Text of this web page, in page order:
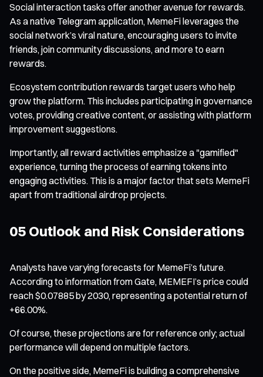
Social interaction tasks offer another avenue for rewards.
As a native Telegram application, MemeFi leverages the
social network’s viral nature, encouraging users to invite
friends, join community discussions, and more to earn
rewards.
Ecosystem contribution rewards target users who help
grow the platform. This includes participating in governance
votes, providing creative content, or assisting with platform
improvement suggestions.
Importantly, all reward activities emphasize a "gamified"
experience, turning the process of earning tokens into
engaging activities. This is a major factor that sets MemeFi
apart from traditional airdrop projects.
05 Outlook and Risk Considerations
Analysts have varying forecasts for MemeFi’s future.
According to information from Gate, MEMEFI’s price could
reach $0.07885 by 2030, representing a potential return of
+66.00%.
Of course, these projections are for reference only; actual
performance will depend on multiple factors.
On the positive side, MemeFi is building a comprehensive